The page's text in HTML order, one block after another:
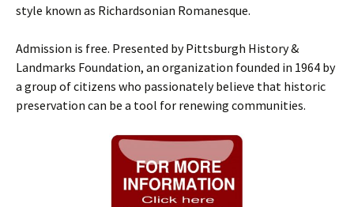
style known as Richardsonian Romanesque.
Admission is free. Presented by Pittsburgh History &
Landmarks Foundation, an organization founded in 1964 by
a group of citizens who passionately believe that historic
preservation can be a tool for renewing communities.